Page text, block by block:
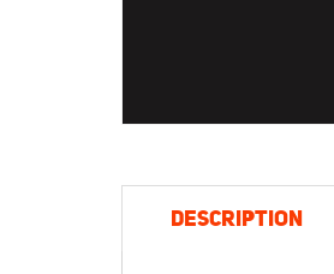
DESCRIPTION